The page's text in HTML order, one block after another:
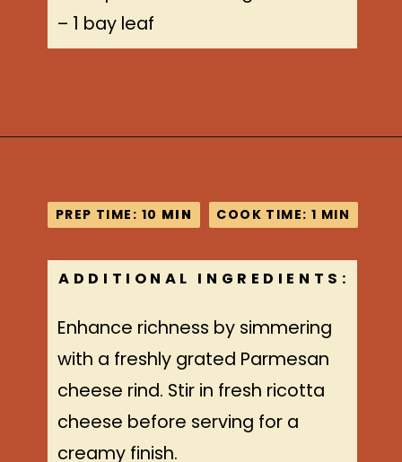
– 1 bay leaf
Enhance richness by simmering
with a freshly grated Parmesan
cheese rind. Stir in fresh ricotta
cheese before serving for a
creamy finish.
ADDITIONAL INGREDIENTS:
PREP TIME: 10 MIN
PREP TIME: 10 MIN COOK TIME: 1 MIN
COOK TIME: 1 MIN